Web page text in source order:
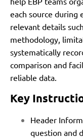
each source during
relevant details
methodology,
systematically
comparison and
reliable data.
Key
Header
question and